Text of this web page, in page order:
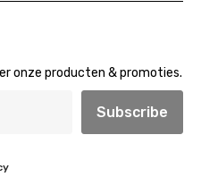
onze producten & promoties.
Subscribe